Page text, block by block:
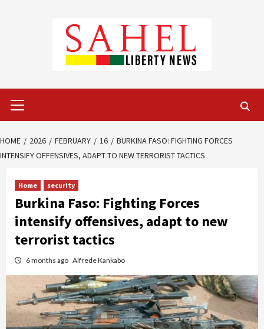
Menu
HOME 2026 FEBRUARY 16
BURKINA FASO: FIGHTING FORCES
INTENSIFY OFFENSIVES, ADAPT TO NEW TERRORIST TACTICS
Home security
Burkina Faso: Fighting Forces
intensify offensives, adapt to new
terrorist tactics
6 months ago Alfrede Kankabo